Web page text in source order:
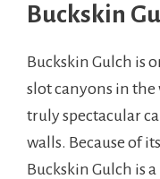
Buckskin
Buckskin Gulch is
slot canyons in the
truly spectacular
walls. Because of
Buckskin Gulch is